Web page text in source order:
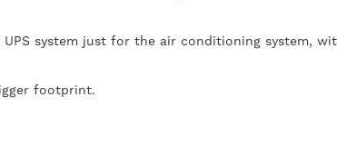
system just for the air conditioning system,
footprint.